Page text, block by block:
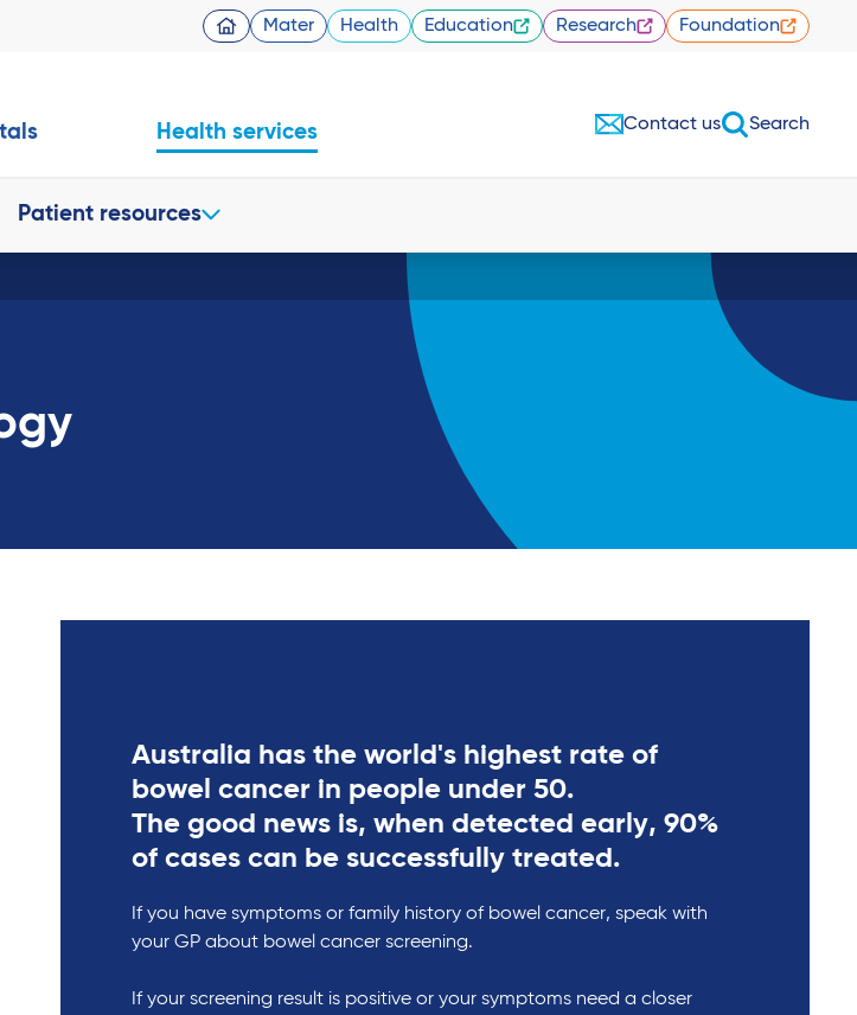
Mater Health Education Research Foundation
Health services
Patient resources
Contact us Search
Australia has the world's highest rate of
bowel cancer in people under 50.
The good news is, when detected early, 90%
of cases can be successfully treated.
If you have symptoms or family history of bowel cancer, speak with
your GP about bowel cancer screening.
If your screening result is positive or your symptoms need a closer